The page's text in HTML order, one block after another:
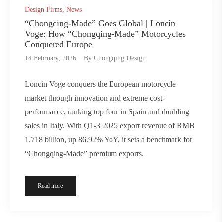
Design Firms News
“Chongqing-Made” Goes Global | Loncin
Voge: How “Chongqing-Made” Motorcycles
Conquered Europe
14 February, 2026 ByChongqing Design
Loncin Voge conquers the European motorcycle
market through innovation and extreme cost-
performance, ranking top four in Spain and doubling
sales in Italy. With Q1-3 2025 export revenue of RMB
1.718 billion, up 86.92% YoY, it sets a benchmark for
“Chongqing-Made” premium exports.
Read more